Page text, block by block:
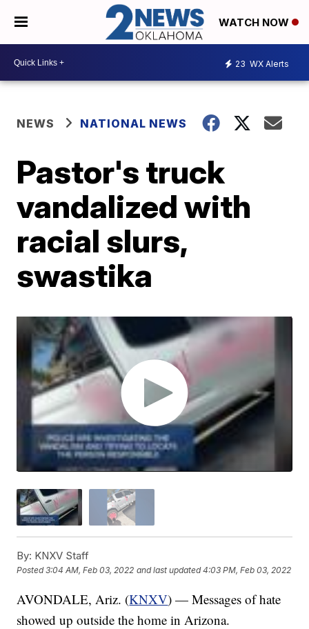
WATCH NOW
23 WX Alerts
NEWS NATIONAL NEWS
Pastor's truck
vandalized with
racial slurs,
swastika
By: KNXV Staff
Posted3:04 AM, Feb 03, 2022 and last updated 4:03 PM, Feb 03, 2022
AVONDALE, Ariz. (KNXV) — Messages of hate
showed up outside the home in Arizona.